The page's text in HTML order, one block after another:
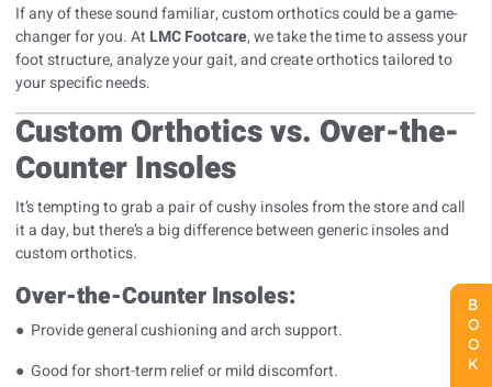
If any of these sound familiar, custom orthotics could be a game-
changer for you. At LMC Footcare, we take the time to assess your
foot structure, analyze your gait, and create orthotics tailored to
your specific needs.
Custom Orthotics vs. Over-the-
Counter Insoles
It’s tempting to grab a pair of cushy insoles from the store and call
it a day, but there’s a big difference between generic insoles and
custom orthotics.
Over-the-Counter Insoles:
● Provide general cushioning and arch support.
● Good for short-term relief or mild discomfort.